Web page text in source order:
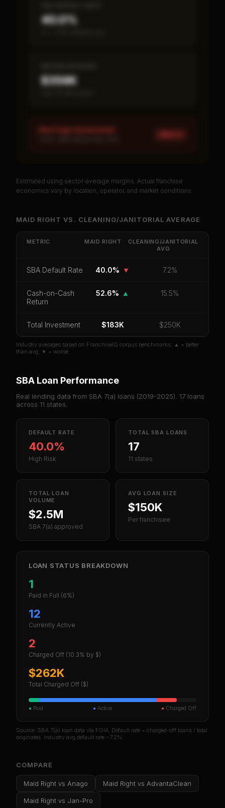
40.0%
$356K
Red Flags Assessment
PREMIUM DATA
Get cash-on-cash return, payback period, SBA
default rate, and red flag details forMaid Right.
Median Revenue
Ebitda Margin Risk Score
Unlock 10 Reports - $19.99
Estimated using sector-average margins. Actual franchise
economics vary by location, operator, and market conditions.
MAID RIGHT VS. CLEANING/JANITORIAL AVERAGE
METRIC MAID RIGHT
CLEANING/JANITORIAL
AVG
SBA Default Rate 40.0% ▼ 7.2%
Cash-on-Cash
Return
52.6% ▲ 15.5%
Total Investment $183K $250K
Industry averages based on FranchiseIQ corpus benchmarks. ▲ = better
than avg, ▼ = worse.
SBA Loan Performance
Real lending data from SBA 7(a) loans (2019-2025). 17 loans
across 11 states.
DEFAULT RATE
40.0%
High Risk
TOTAL SBA LOANS
17
11 states
TOTAL LOAN
VOLUME
$2.5M
SBA 7(a) approved
AVG LOAN SIZE
$150K
Per franchisee
LOAN STATUS BREAKDOWN
1
Paid in Full (6%)
12
Currently Active
2
Charged Off (10.3% by $)
$262K
Total Charged Off ($)
● Paid ● Active ● Charged Off
Source: SBA 7(a) loan data via FOIA. Default rate = charged-off loans / total
originated. Industry avg default rate ~7.2%.
COMPARE
Maid Right vs Anago Maid Right vs AdvantaClean
Maid Right vs Jan-Pro